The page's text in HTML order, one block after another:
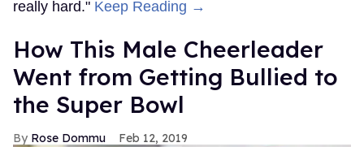
really hard." Keep Reading →
How This Male Cheerleader
Went from Getting Bullied to
the Super Bowl
Rose Dommu Feb 12, 2019